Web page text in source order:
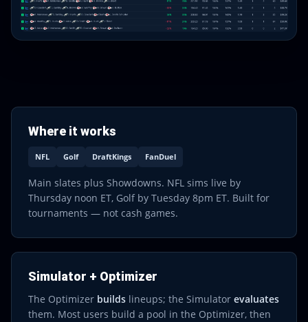
Where it works
NFL Golf DraftKings FanDuel
Main slates plus Showdowns. NFL sims live by
Thursday noon ET, Golf by Tuesday 8pm ET. Built for
tournaments — not cash games.
Simulator + Optimizer
The Optimizer builds lineups; the Simulator evaluates
them. Most users build a pool in the Optimizer, then